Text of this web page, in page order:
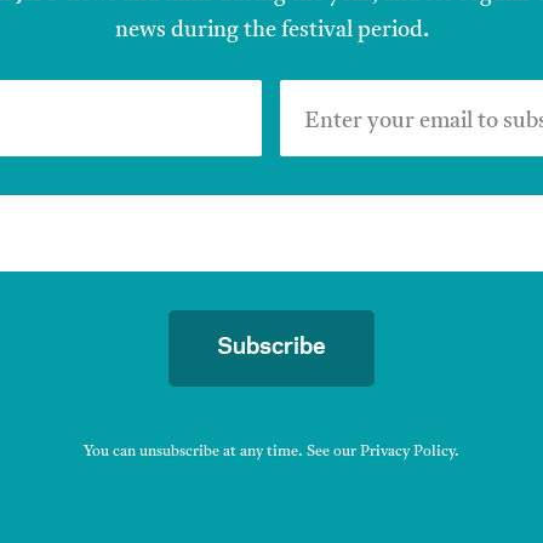
news during the festival period.
Enter your email to
Subscribe
You can unsubscribe at any time. See our Privacy Policy.